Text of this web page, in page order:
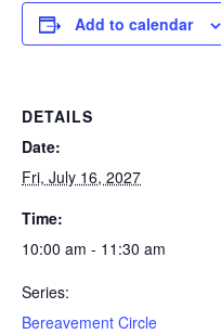
Add to calendar
DETAILS
Date:
Fri, July 16, 2027
Time:
10:00 am - 11:30 am
Series:
Bereavement Circle